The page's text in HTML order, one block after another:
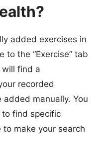
added exercises in
to the “Exercise” tab
find a
recorded
manually. You
find specific
make your search